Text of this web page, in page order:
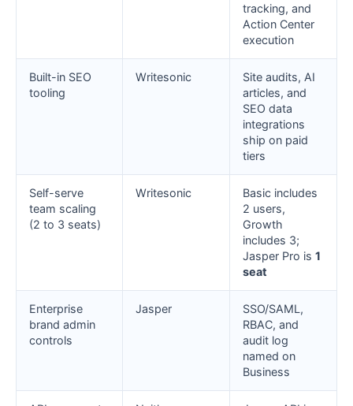
tracking, and
Action Center
execution
Built-in SEO
tooling
Writesonic
Site audits, AI
articles, and
SEO data
integrations
ship on paid
tiers
Self-serve
team scaling
(2 to 3 seats)
Writesonic
Basic includes
2 users,
Growth
includes 3;
Jasper Pro is 1
seat
Enterprise
brand admin
controls
Jasper
SSO/SAML,
RBAC, and
audit log
named on
Business